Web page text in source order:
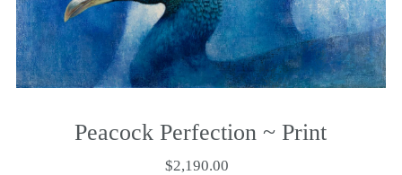
Peacock Perfection ~ Print
$2,190.00